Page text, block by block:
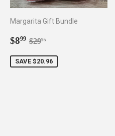
Margarita Gift Bundle
Sale
$899 $8.99
Regular price
$2995
SAVE $20.96